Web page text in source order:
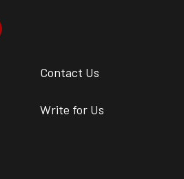
Contact Us
Write for Us